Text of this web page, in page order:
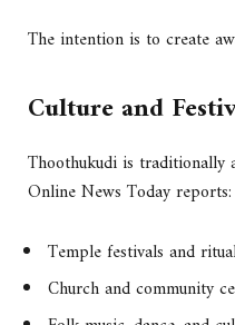
The intention is to create
Culture and
Thoothukudi is traditionally
Online News Today reports:
Temple festivals and
Church and community